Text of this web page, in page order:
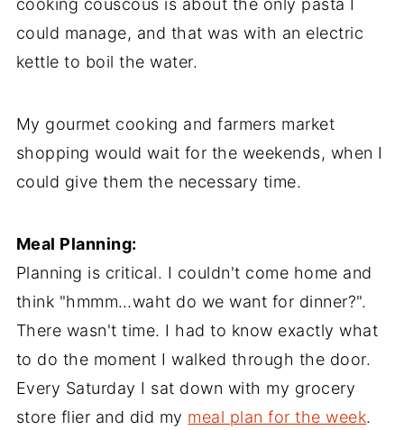
cooking couscous is about the only pasta I
could manage, and that was with an electric
kettle to boil the water.
My gourmet cooking and farmers market
shopping would wait for the weekends, when I
could give them the necessary time.
Meal Planning:
Planning is critical. I couldn't come home and
think "hmmm…waht do we want for dinner?".
There wasn't time. I had to know exactly what
to do the moment I walked through the door.
Every Saturday I sat down with my grocery
store flier and did my meal plan for the week.